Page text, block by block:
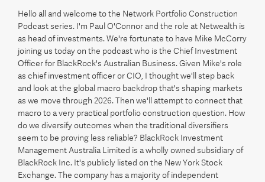
Hello all and welcome to the Network Portfolio Construction
Podcast series. I'm Paul O'Connor and the role at Netwealth is
as head of investments. We're fortunate to have Mike McCorry
joining us today on the podcast who is the Chief Investment
Officer for BlackRock's Australian Business. Given Mike's role
as chief investment officer or CIO, I thought we'll step back
and look at the global macro backdrop that's shaping markets
as we move through 2026. Then we'll attempt to connect that
macro to a very practical portfolio construction question. How
do we diversify outcomes when the traditional diversifiers
seem to be proving less reliable? BlackRock Investment
Management Australia Limited is a wholly owned subsidiary of
BlackRock Inc. It's publicly listed on the New York Stock
Exchange. The company has a majority of independent